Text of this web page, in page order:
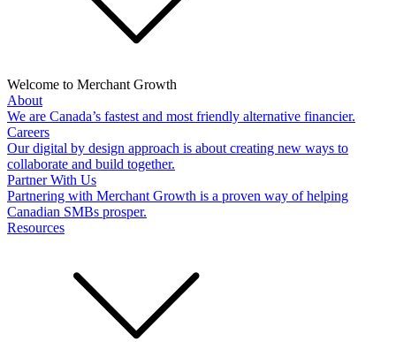
Welcome to Merchant Growth
About
We are Canada’s fastest and most friendly alternative financier.
Careers
Our digital by design approach is about creating new ways to
collaborate and build together.
Partner With Us
Partnering with Merchant Growth is a proven way of helping
Canadian SMBs prosper.
Resources